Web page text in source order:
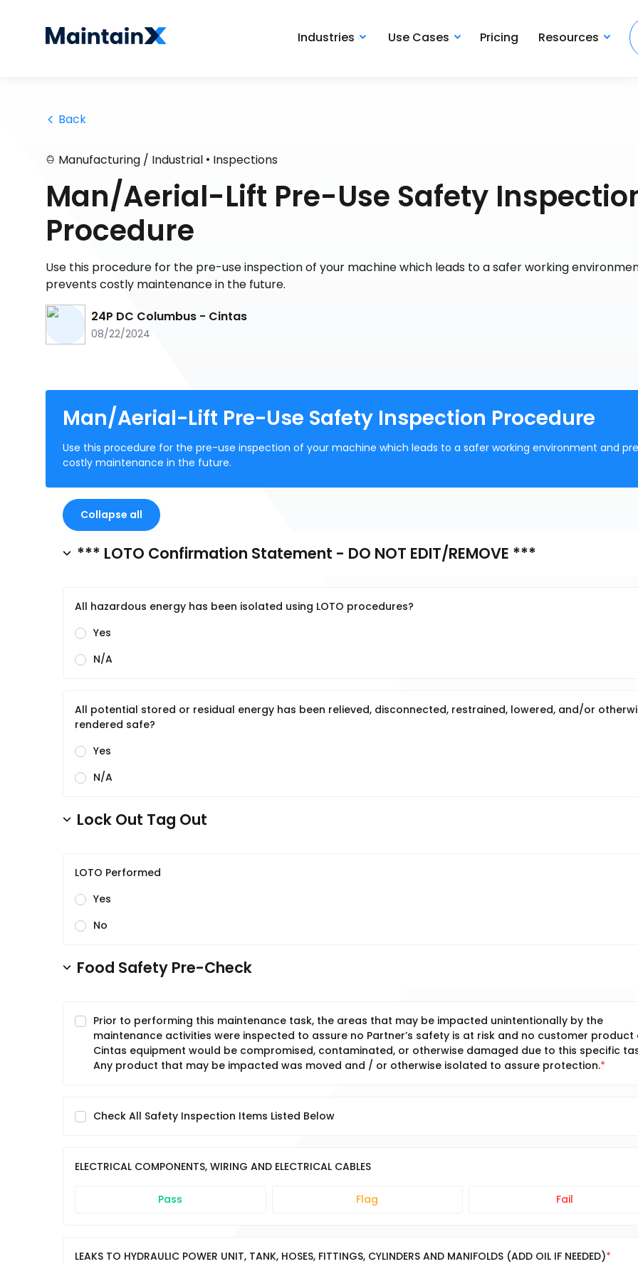
Industries Use Cases Pricing Resources
Back
Manufacturing / Industrial • Inspections
Man/Aerial-Lift Pre-Use Safety
Procedure
Use this procedure for the pre-use inspection of your machine which leads to a safer working
prevents costly maintenance in the future.
24P DC Columbus - Cintas
08/22/2024
Man/Aerial-Lift Pre-Use Safety Inspection Procedure
Use this procedure for the pre-use inspection of your machine which leads to a safer working environment and
costly maintenance in the future.
Collapse all
*** LOTO Confirmation Statement - DO NOT EDIT/REMOVE ***
All hazardous energy has been isolated using LOTO procedures?
Yes
N/A
All potential stored or residual energy has been relieved, disconnected, restrained, lowered, and/or
rendered safe?
Yes
N/A
Lock Out Tag Out
LOTO Performed
Yes
No
Food Safety Pre-Check
Prior to performing this maintenance task, the areas that may be impacted unintentionally by the
maintenance activities were inspected to assure no Partner’s safety is at risk and no customer product
Cintas equipment would be compromised, contaminated, or otherwise damaged due to this specific
Any product that may be impacted was moved and / or otherwise isolated to assure protection.
Check All Safety Inspection Items Listed Below
ELECTRICAL COMPONENTS, WIRING AND ELECTRICAL CABLES
Pass Flag Fail
LEAKS TO HYDRAULIC POWER UNIT, TANK, HOSES, FITTINGS, CYLINDERS AND MANIFOLDS (ADD OIL IF NEEDED)